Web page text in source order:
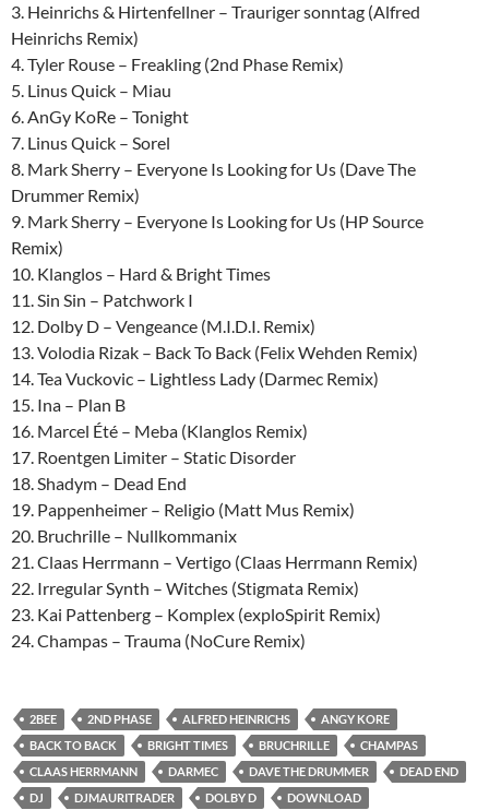
3. Heinrichs & Hirtenfellner – Trauriger sonntag (Alfred
Heinrichs Remix)
4. Tyler Rouse – Freakling (2nd Phase Remix)
5. Linus Quick – Miau
6. AnGy KoRe – Tonight
7. Linus Quick – Sorel
8. Mark Sherry – Everyone Is Looking for Us (Dave The
Drummer Remix)
9. Mark Sherry – Everyone Is Looking for Us (HP Source
Remix)
10. Klanglos – Hard & Bright Times
11. Sin Sin – Patchwork I
12. Dolby D – Vengeance (M.I.D.I. Remix)
13. Volodia Rizak – Back To Back (Felix Wehden Remix)
14. Tea Vuckovic – Lightless Lady (Darmec Remix)
15. Ina – Plan B
16. Marcel Été – Meba (Klanglos Remix)
17. Roentgen Limiter – Static Disorder
18. Shadym – Dead End
19. Pappenheimer – Religio (Matt Mus Remix)
20. Bruchrille – Nullkommanix
21. Claas Herrmann – Vertigo (Claas Herrmann Remix)
22. Irregular Synth – Witches (Stigmata Remix)
23. Kai Pattenberg – Komplex (exploSpirit Remix)
24. Champas – Trauma (NoCure Remix)
2BEE 2ND PHASE ALFRED HEINRICHS
ANGY KORE
BACK TO BACK
BRIGHT TIMES BRUCHRILLE
CHAMPAS
CLAAS HERRMANN
DARMEC DAVE THE DRUMMER
DEAD END
DJ
DJMAURITRADER DOLBY D DOWNLOAD